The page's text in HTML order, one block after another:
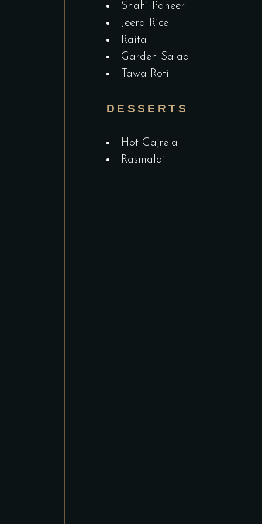
Shahi Paneer
Jeera Rice
Raita
Garden Salad
Tawa Roti
DESSERTS
Hot Gajrela
Rasmalai